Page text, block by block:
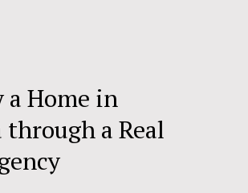
a Home in
a Real